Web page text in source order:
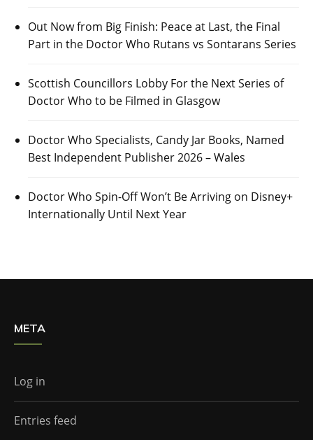
Out Now from Big Finish: Peace at Last, the Final
Part in the Doctor Who Rutans vs Sontarans Series
Scottish Councillors Lobby For the Next Series of
Doctor Who to be Filmed in Glasgow
Doctor Who Specialists, Candy Jar Books, Named
Best Independent Publisher 2026 – Wales
Doctor Who Spin-Off Won’t Be Arriving on Disney+
Internationally Until Next Year
META
Log in
Entries feed